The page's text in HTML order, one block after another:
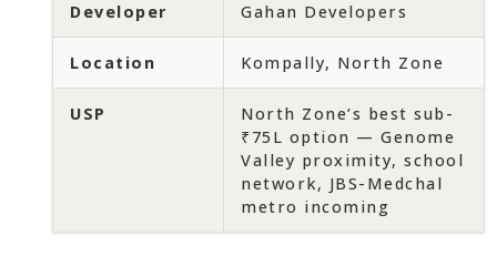
Developer Gahan Developers
Location Kompally, North Zone
USP
North Zone’s best sub-
₹75L option — Genome
Valley proximity, school
network, JBS-Medchal
metro incoming